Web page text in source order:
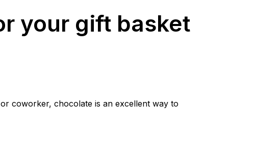
your gift basket
coworker, chocolate is an excellent way to